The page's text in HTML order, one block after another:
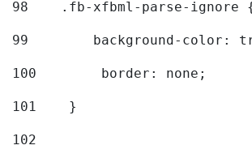
98
.fb-xfbml-parse-ignore
99
background-color:
100
        border: none;
101
    }
102